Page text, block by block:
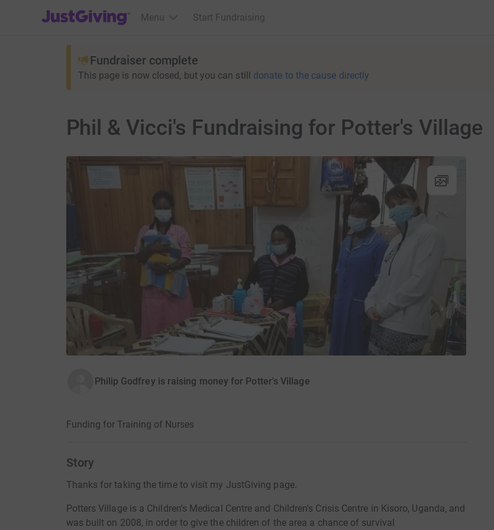
JustGiving’s homepage
Menu Start Fundraising
Fundraiser complete
This page is now closed, but you can still donate to the cause directly
Phil & Vicci's Fundraising for Potter's Village
Philip Godfrey is raising money for Potter's Village
Funding for Training of Nurses
Story
Thanks for taking the time to visit my JustGiving page.
Potters Village is a Children's Medical Centre and Children's Crisis Centre in Kisoro, Uganda, and
was built on 2008, in order to give the children of the area a chance of survival